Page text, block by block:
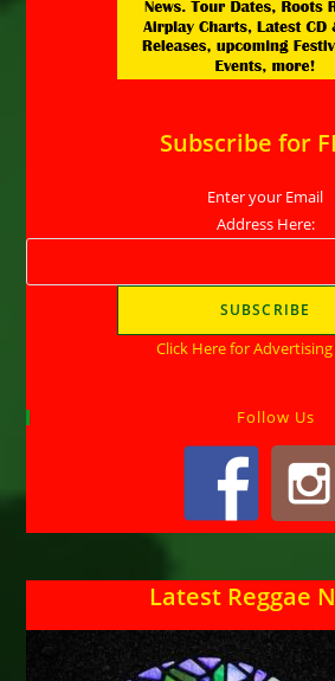
Subscribe for
Enter your Email
Address Here:
Click Here for Advertising
Follow Us
Latest Reggae